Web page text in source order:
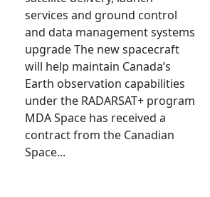
services and ground control
and data management systems
upgrade The new spacecraft
will help maintain Canada’s
Earth observation capabilities
under the RADARSAT+ program
MDA Space has received a
contract from the Canadian
Space...